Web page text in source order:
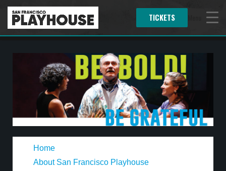
TICKETS
Home
About San Francisco Playhouse